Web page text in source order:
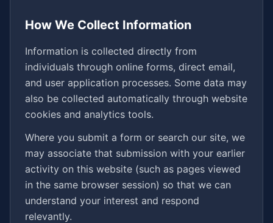
How We Collect Information
Information is collected directly from
individuals through online forms, direct email,
and user application processes. Some data may
also be collected automatically through website
cookies and analytics tools.
Where you submit a form or search our site, we
may associate that submission with your earlier
activity on this website (such as pages viewed
in the same browser session) so that we can
understand your interest and respond
relevantly.